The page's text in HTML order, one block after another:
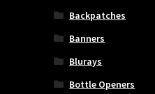
Backpatches
Banners
Blurays
Bottle Openers